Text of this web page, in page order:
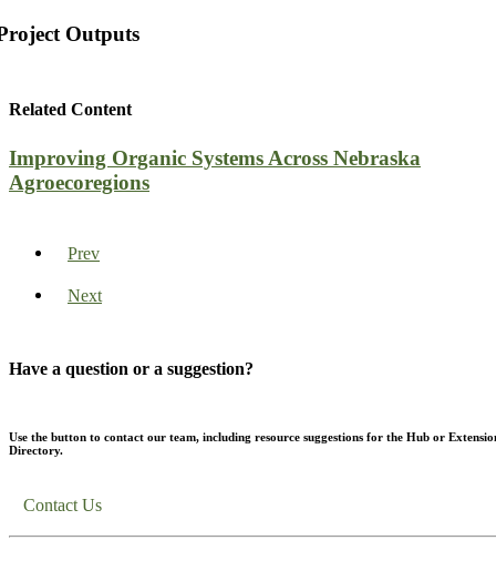
Outputs
Related Content
Improving Organic Systems Across Nebraska
Agroecoregions
Prev
Next
Have a question or a suggestion?
Use the button to contact our team, including resource suggestions for the Hub or
Directory.
Contact Us